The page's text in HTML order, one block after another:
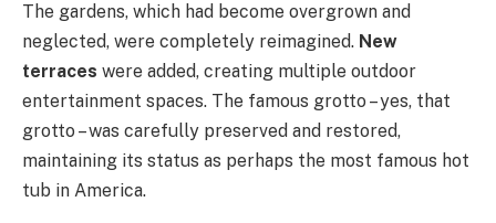
The gardens, which had become overgrown and
neglected, were completely reimagined. New
terraces were added, creating multiple outdoor
entertainment spaces. The famous grotto – yes, that
grotto – was carefully preserved and restored,
maintaining its status as perhaps the most famous hot
tub in America.